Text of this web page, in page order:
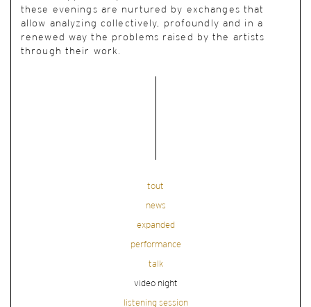
these evenings are nurtured by exchanges that
allow analyzing collectively, profoundly and in a
renewed way the problems raised by the artists
through their work.
tout
news
expanded
performance
talk
video night
listening session